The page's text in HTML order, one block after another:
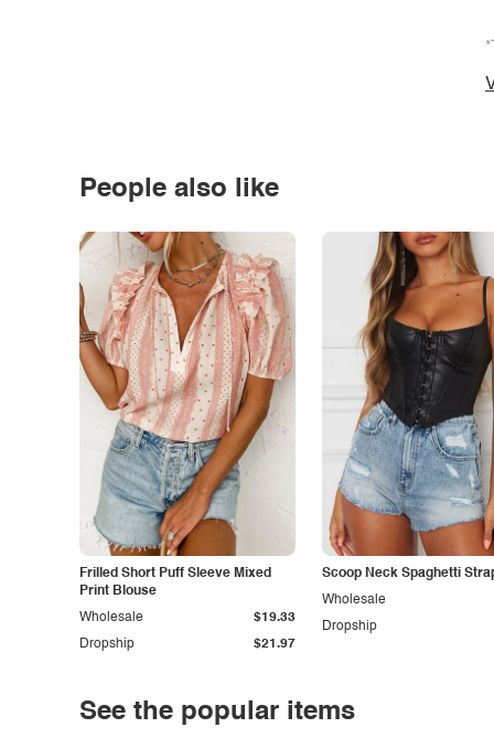
People also like
Frilled Short Puff Sleeve Mixed
Print Blouse
Dropship $21.97
Wholesale $19.33
Scoop Neck Spaghetti
Dropship
Wholesale
See the popular items